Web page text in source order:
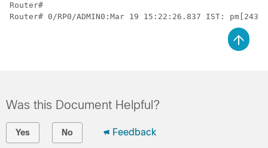
Router#
Was this Document Helpful?
Yes No Feedback